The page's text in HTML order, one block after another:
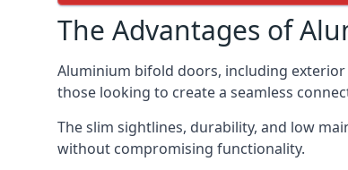
The Advantages of
Aluminium bifold doors, including
those looking to create a seamless
The slim sightlines, durability, and low
without compromising functionality.